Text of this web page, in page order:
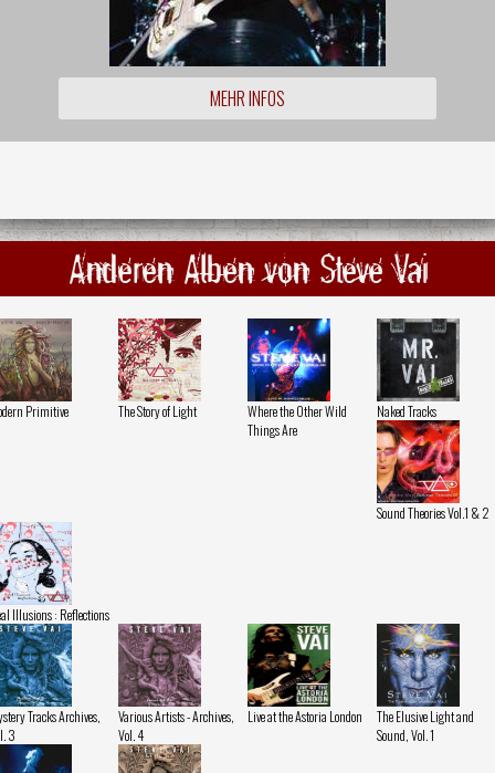
MEHR INFOS
Anderen Alben von Steve Vai
Primitive The Story of Light
Where the Other Wild
Things Are
Naked Tracks
Sound Theories Vol.1 & 2
Illusions : Reflections
Tracks Archives,
3
Various Artists - Archives,
Vol. 4
Live at the Astoria London
The Elusive Light and
Sound, Vol. 1